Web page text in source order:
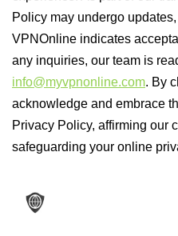
Policy may undergo
VPNOnline indicates
any inquiries, our team is
info@myvpnonline.com. By
acknowledge and embrace
Privacy Policy, affirming our
safeguarding your online